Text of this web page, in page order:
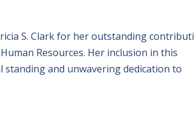
S. Clark for her outstanding
Resources. Her inclusion in this
and unwavering dedication to